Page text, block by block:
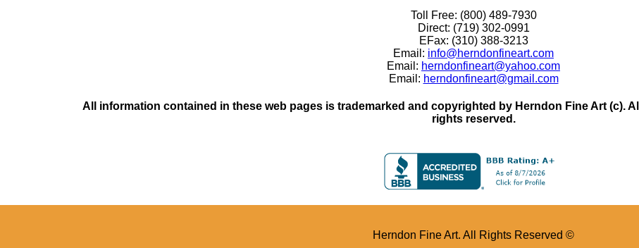
Toll Free: (800) 489-7930
Direct: (719) 302-0991
EFax: (310) 388-3213
Email: info@herndonfineart.com
Email: herndonfineart@yahoo.com
Email: herndonfineart@gmail.com
All information contained in these web pages is trademarked and copyrighted by Herndon Fine Art (c).
rights reserved.
Herndon Fine Art. All Rights Reserved ©